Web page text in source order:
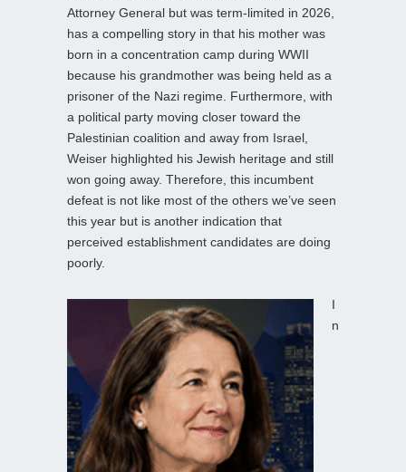
Attorney General but was term-limited in 2026,
has a compelling story in that his mother was
born in a concentration camp during WWII
because his grandmother was being held as a
prisoner of the Nazi regime. Furthermore, with
a political party moving closer toward the
Palestinian coalition and away from Israel,
Weiser highlighted his Jewish heritage and still
won going away. Therefore, this incumbent
defeat is not like most of the others we’ve seen
this year but is another indication that
perceived establishment candidates are doing
poorly.
I
n